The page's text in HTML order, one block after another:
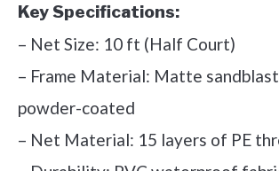
Key Specifications:
– Net Size: 10 ft (Half Court)
– Frame Material: Matte
powder-coated
– Net Material: 15 layers of PE